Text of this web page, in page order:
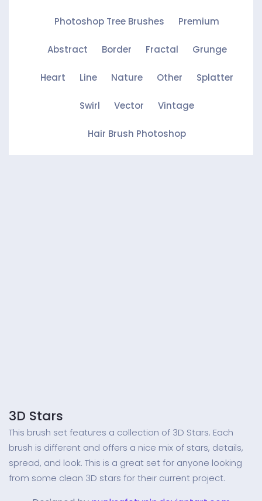
Photoshop Tree Brushes Premium
Abstract Border Fractal Grunge
Heart Line Nature Other Splatter
Swirl Vector Vintage
Hair Brush Photoshop
3D Stars
This brush set features a collection of 3D Stars. Each
brush is different and offers a nice mix of stars, details,
spread, and look. This is a great set for anyone looking
from some clean 3D stars for their current project.